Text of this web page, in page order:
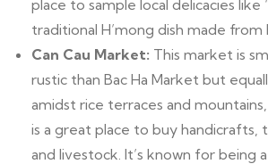
place to sample local delicacies like
traditional H’mong dish made from
Can Cau Market: This market is
rustic than Bac Ha Market but
amidst rice terraces and
is a great place to buy handicrafts,
and livestock. It’s known for being